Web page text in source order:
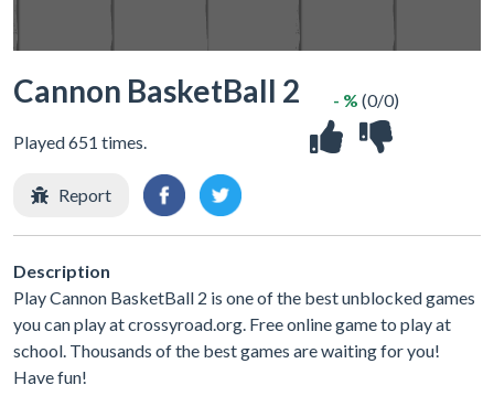
Cannon BasketBall 2
Played 651 times.
- % (0/0)
Report
Description
Play Cannon BasketBall 2 is one of the best unblocked games
you can play at crossyroad.org. Free online game to play at
school. Thousands of the best games are waiting for you!
Have fun!